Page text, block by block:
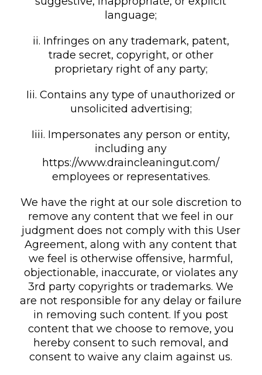
language;
ii. Infringes on any trademark, patent,
trade secret, copyright, or other
proprietary right of any party;
Iii. Contains any type of unauthorized or
unsolicited advertising;
Iiii. Impersonates any person or entity,
including any
https://www.draincleaningut.com/
employees or representatives.
We have the right at our sole discretion to
remove any content that we feel in our
judgment does not comply with this User
Agreement, along with any content that
we feel is otherwise offensive, harmful,
objectionable, inaccurate, or violates any
3rd party copyrights or trademarks. We
are not responsible for any delay or failure
in removing such content. If you post
content that we choose to remove, you
hereby consent to such removal, and
consent to waive any claim against us.